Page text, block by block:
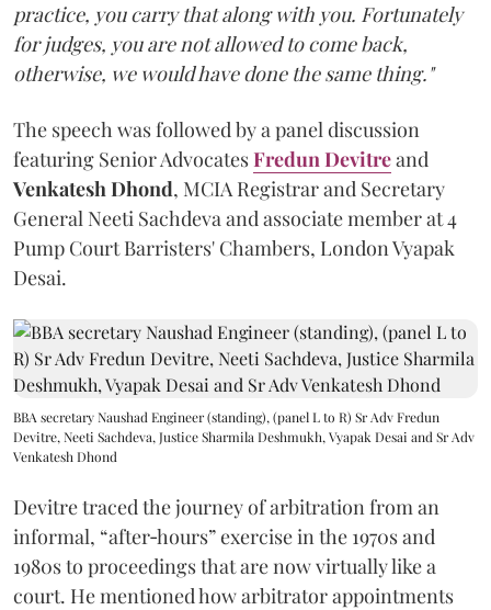
practice, you carry that along with you. Fortunately
for judges, you are not allowed to come back,
otherwise, we would have done the same thing."
The speech was followed by a panel discussion
featuring Senior AdvocatesFredun Devitreand
Venkatesh Dhond, MCIA Registrar and Secretary
General Neeti Sachdeva and associate member at 4
Pump Court Barristers' Chambers, London Vyapak
Desai.
BBA secretary Naushad Engineer (standing), (panel L to R) Sr Adv Fredun
Devitre, Neeti Sachdeva, Justice Sharmila Deshmukh, Vyapak Desai and Sr Adv
Venkatesh Dhond
Devitre traced the journey of arbitration from an
informal, “after‑hours” exercise in the 1970s and
1980s to proceedings that are now virtually like a
court. He mentioned how arbitrator appointments